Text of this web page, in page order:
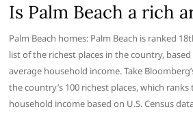
Is Palm Beach a rich
Palm Beach homes: Palm Beach is ranked
list of the richest places in the country,
average household income. Take
the country’s 100 richest places, which
household income based on U.S. Census